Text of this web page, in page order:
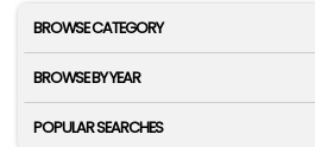
BROWSE CATEGORY
BROWSE BY YEAR
POPULAR SEARCHES